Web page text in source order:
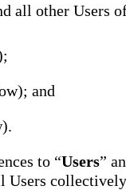
all other Users
and
to “Users”